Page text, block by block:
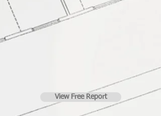
View Free Report